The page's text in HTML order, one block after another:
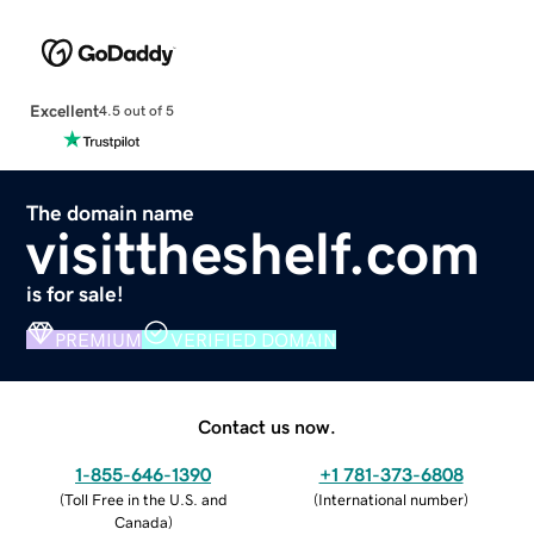
Excellent4.5 out of 5
The domain name
visittheshelf.com
is for sale!
PREMIUM VERIFIED DOMAIN
Contact us now.
1-855-646-1390
(Toll Free in the U.S. and
Canada)
+1 781-373-6808
(International number)